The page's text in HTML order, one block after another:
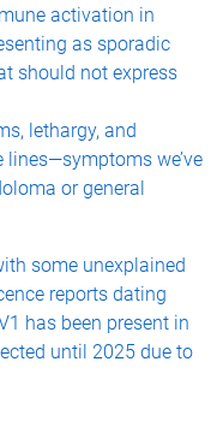
activation in
as sporadic
should not express
lethargy, and
we’ve
or general
some unexplained
reports dating
has been present in
until 2025 due to